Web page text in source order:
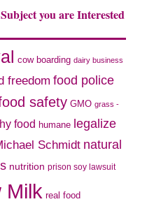
you are Interested
cow boarding dairy business
freedom food police
safety GMO grass -
food humane legalize
Schmidt natural
nutrition prison soy lawsuit
Milk real food